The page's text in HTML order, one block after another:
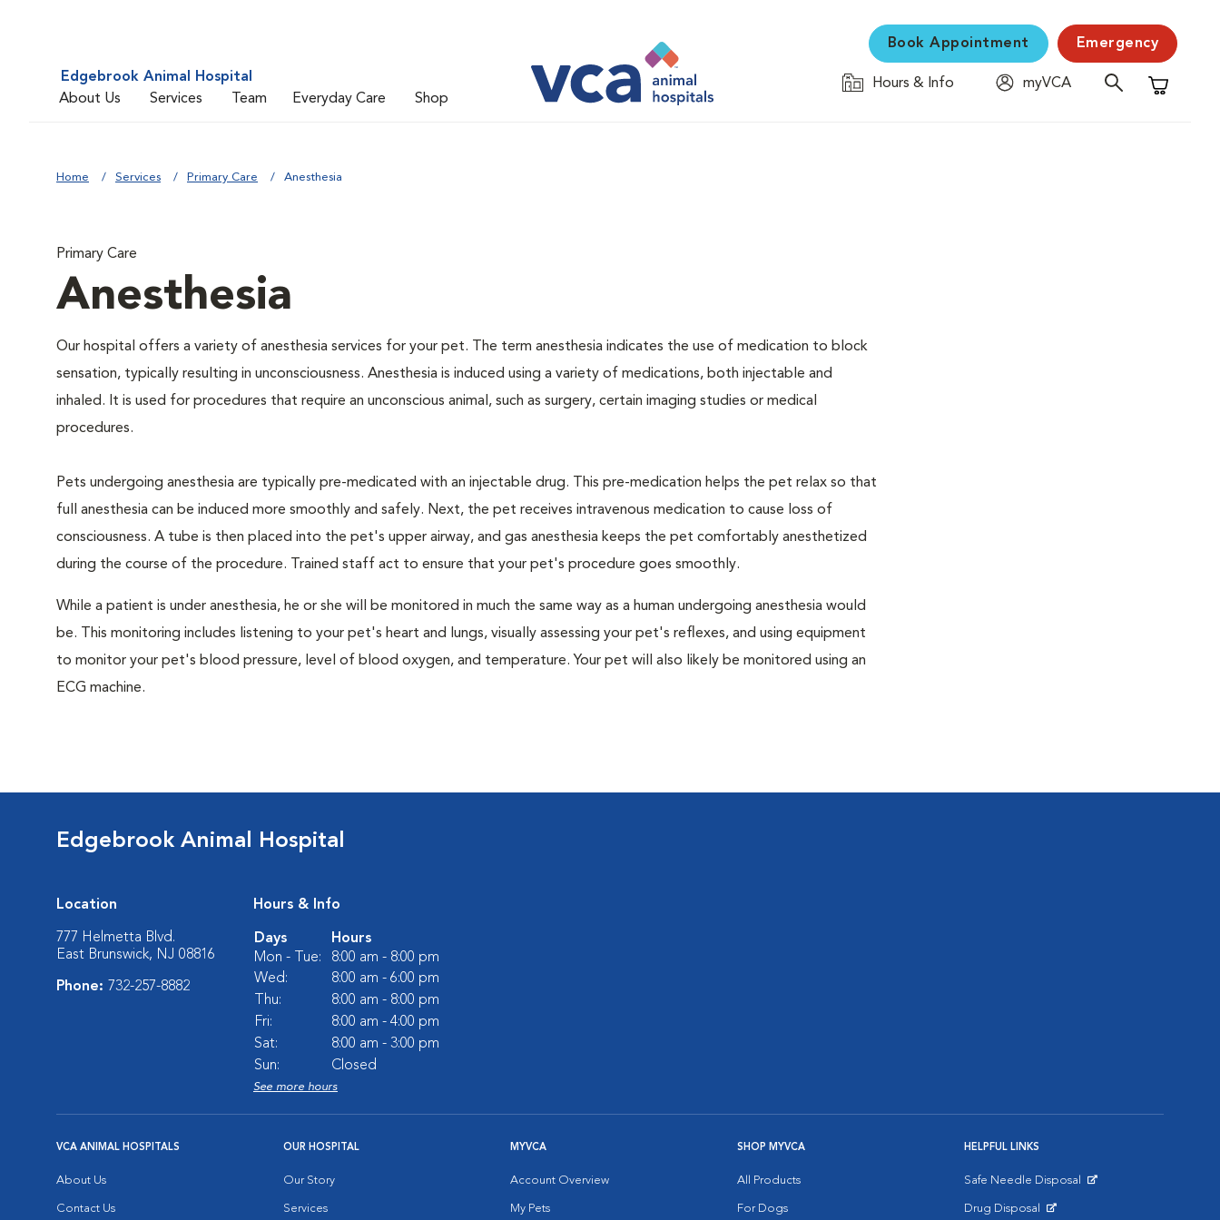
Edgebrook Animal Hospital
About Us
Services Team Everyday Care Shop
Book Appointment Emergency
Hours & Info
myVCA
Shopping
Home Services Primary Care Anesthesia
Primary Care
Anesthesia
Our hospital offers a variety of anesthesia services for your pet. The term anesthesia indicates the use of medication to block
sensation, typically resulting in unconsciousness. Anesthesia is induced using a variety of medications, both injectable and
inhaled. It is used for procedures that require an unconscious animal, such as surgery, certain imaging studies or medical
procedures.
Pets undergoing anesthesia are typically pre-medicated with an injectable drug. This pre-medication helps the pet relax so that
full anesthesia can be induced more smoothly and safely. Next, the pet receives intravenous medication to cause loss of
consciousness. A tube is then placed into the pet's upper airway, and gas anesthesia keeps the pet comfortably anesthetized
during the course of the procedure. Trained staff act to ensure that your pet's procedure goes smoothly.
While a patient is under anesthesia, he or she will be monitored in much the same way as a human undergoing anesthesia would
be. This monitoring includes listening to your pet's heart and lungs, visually assessing your pet's reflexes, and using equipment
to monitor your pet's blood pressure, level of blood oxygen, and temperature. Your pet will also likely be monitored using an
ECG machine.
Edgebrook Animal Hospital
Location
777 Helmetta Blvd.
East Brunswick, NJ 08816
Phone: 732-257-8882
Hours & Info
Days
Hours
Mon - Tue:
8:00 am - 8:00 pm
Wed:
8:00 am - 6:00 pm
Thu:
8:00 am - 8:00 pm
Fri:
8:00 am - 4:00 pm
Sat:
8:00 am - 3:00 pm
Sun:
Closed
See more hours
VCA ANIMAL HOSPITALS
About Us
Contact Us
OUR HOSPITAL
Our Story
Services
MYVCA
Account Overview
My Pets
SHOP MYVCA
All Products
For Dogs
HELPFUL LINKS
Safe Needle Disposal
Drug Disposal